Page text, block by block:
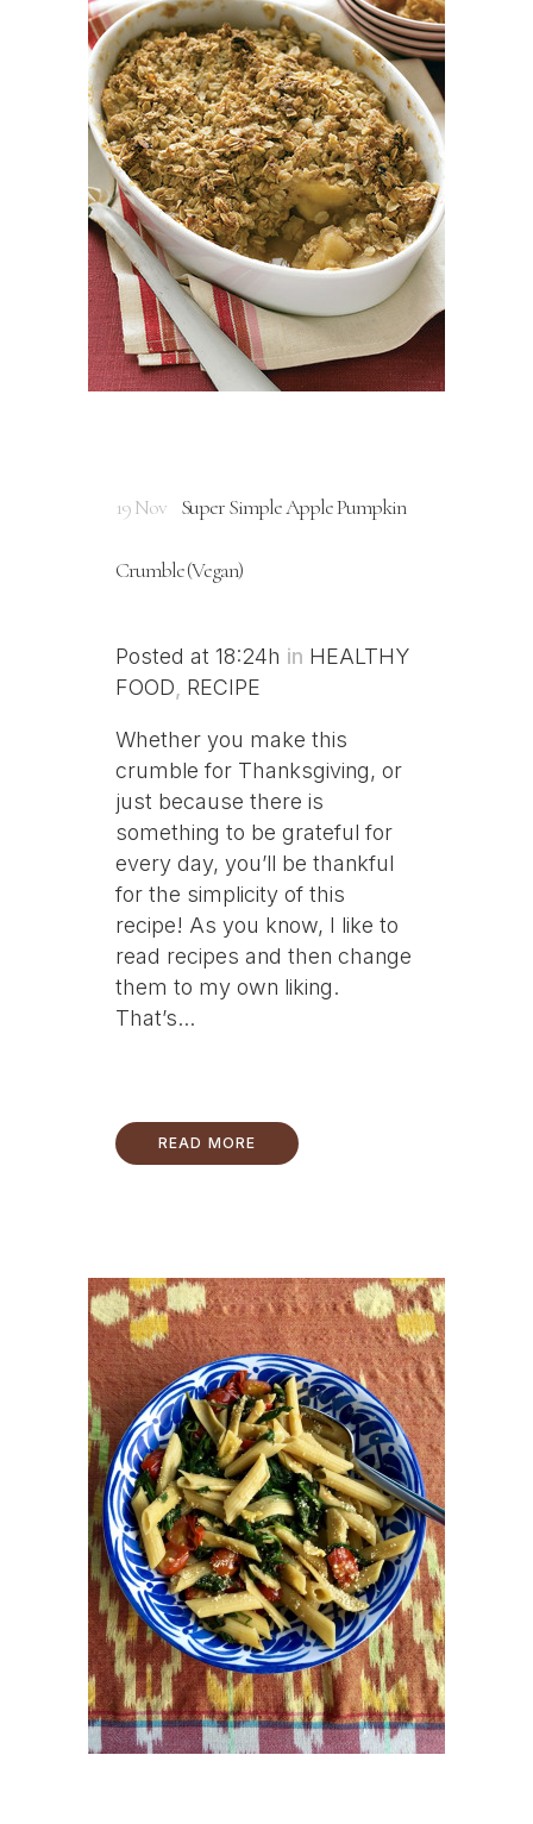
19 Nov Super Simple Apple Pumpkin
Crumble (Vegan)
Posted at 18:24h in HEALTHY
FOOD RECIPE
Whether you make this
crumble for Thanksgiving, or
just because there is
something to be grateful for
every day, you’ll be thankful
for the simplicity of this
recipe! As you know, I like to
read recipes and then change
them to my own liking.
That’s...
READ MORE